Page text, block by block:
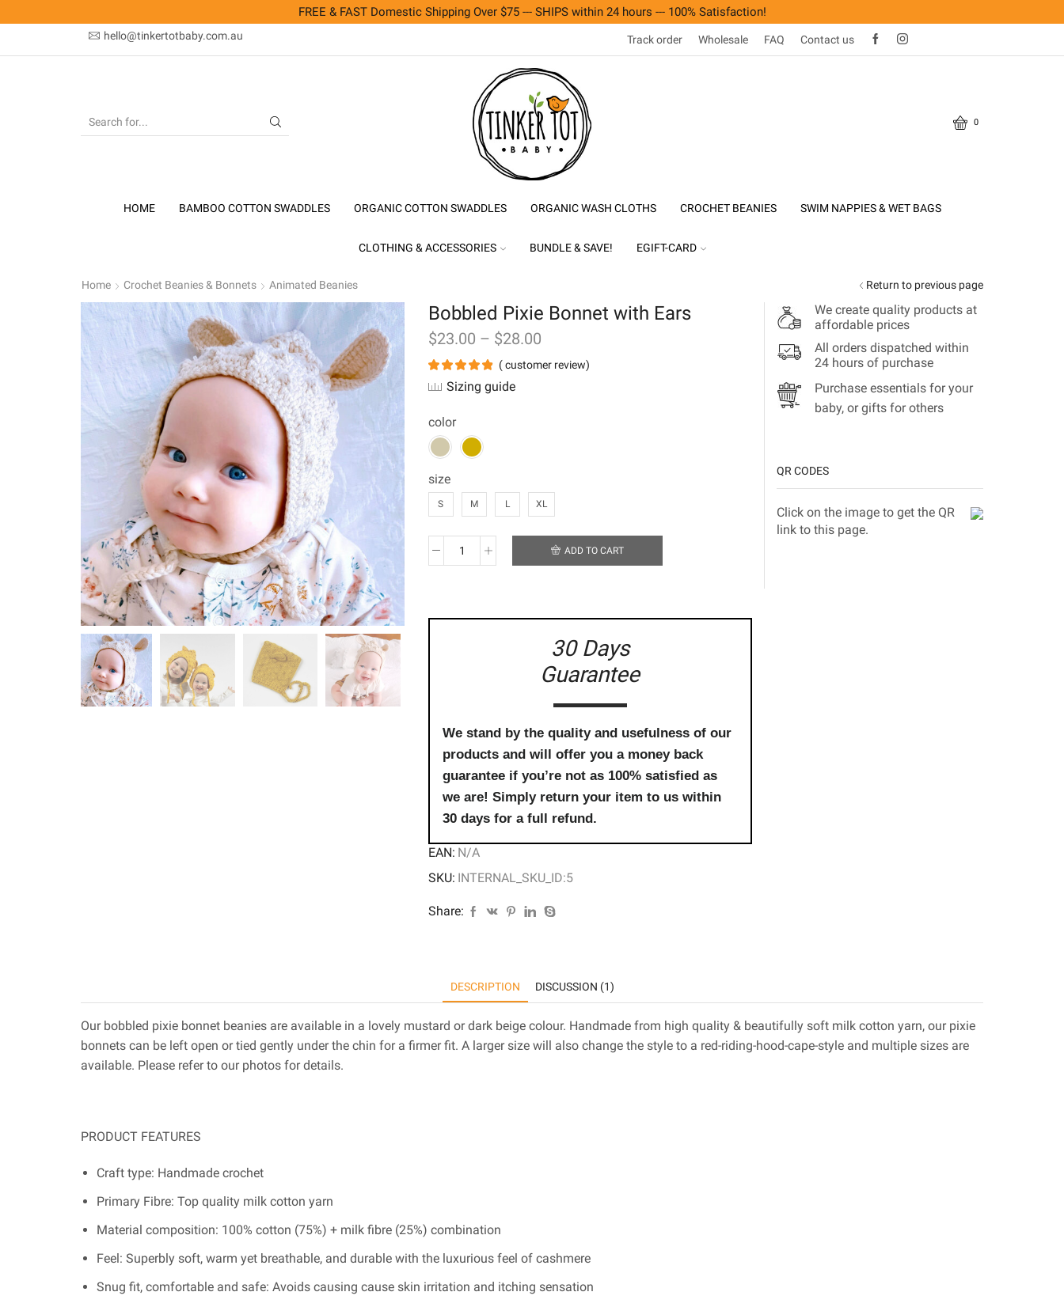
FREE & FAST Domestic Shipping Over $75 --- SHIPS within 24 hours --- 100% Satisfaction!
hello@tinkertotbaby.com.au Track order Wholesale FAQ Contact us
0
HOME BAMBOO COTTON SWADDLES ORGANIC COTTON SWADDLES ORGANIC WASH CLOTHS CROCHET BEANIES SWIM NAPPIES & WET BAGS
CLOTHING & ACCESSORIES BUNDLE & SAVE! EGIFT-CARD
Home Crochet Beanies & Bonnets Animated Beanies Return to previous page
Bobbled Pixie Bonnet with Ears
$23.00 – $28.00
(customer review)
Sizing guide
color
size
S M L XL
Bobbled
Ears
ADD TO CART
30 Days
Guarantee
We stand by the quality and usefulness of our
products and will offer you a money back
guarantee if you’re not as 100% satisfied as
we are! Simply return your item to us within
30 days for a full refund.
EAN: N/A
SKU: INTERNAL_SKU_ID:5
Share:
We create quality products at
affordable prices
All orders dispatched within
24 hours of purchase
Purchase essentials for your
baby, or gifts for others
QR CODES
Click on the image to get the QR
link to this page.
DESCRIPTION DISCUSSION (1)
Our bobbled pixie bonnet beanies are available in a lovely mustard or dark beige colour. Handmade from high quality & beautifully soft milk cotton yarn, our pixie
bonnets can be left open or tied gently under the chin for a firmer fit. A larger size will also change the style to a red-riding-hood-cape-style and multiple sizes are
available. Please refer to our photos for details.
PRODUCT FEATURES
Craft type: Handmade crochet
Primary Fibre: Top quality milk cotton yarn
Material composition: 100% cotton (75%) + milk fibre (25%) combination
Feel: Superbly soft, warm yet breathable, and durable with the luxurious feel of cashmere
Snug fit, comfortable and safe: Avoids causing cause skin irritation and itching sensation